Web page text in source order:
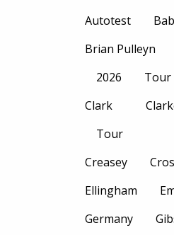
Autotest
Brian Pulleyn
2026
Tour
Clark
Tour
Creasey
Ellingham
Germany